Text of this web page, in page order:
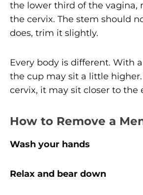
the lower third of the vagina,
the cervix. The stem should
does, trim it slightly.
Every body is different. With
the cup may sit a little
cervix, it may sit closer to the
How to Remove a
Wash your hands
Relax and bear down